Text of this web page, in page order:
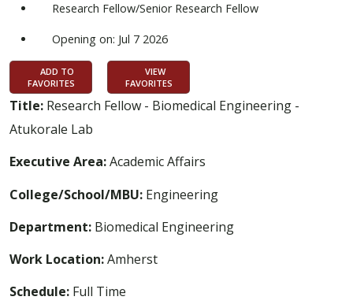
Research Fellow/Senior Research Fellow
Opening on: Jul 7 2026
ADD TO
FAVORITES
VIEW
FAVORITES
Title: Research Fellow - Biomedical Engineering -
Atukorale Lab
Executive Area:Academic Affairs
College/School/MBU: Engineering
Department: Biomedical Engineering
Work Location:Amherst
Schedule: Full Time